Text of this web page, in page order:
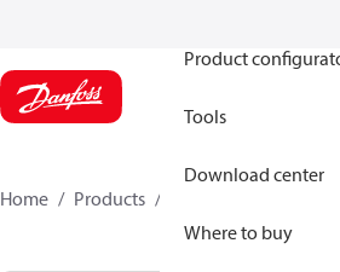
Product
Tools
Download center
Where to buy
Home Products